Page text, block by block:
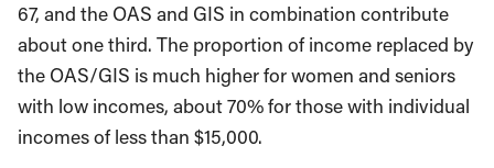
67, and the OAS and GIS in combination contribute
about one third. The proportion of income replaced by
the OAS/GIS is much higher for women and seniors
with low incomes, about 70% for those with individual
incomes of less than $15,000.